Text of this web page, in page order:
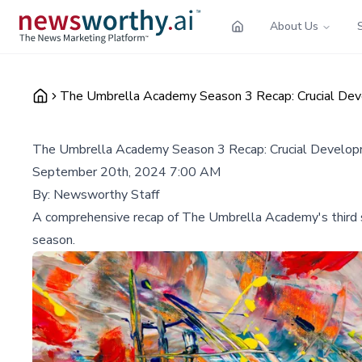
About Us
The Umbrella Academy Season 3 Recap: Crucial
The Umbrella Academy Season 3 Recap: Crucial
September 20th, 2024 7:00 AM
By: Newsworthy Staff
A comprehensive recap of The Umbrella Academy's
season.